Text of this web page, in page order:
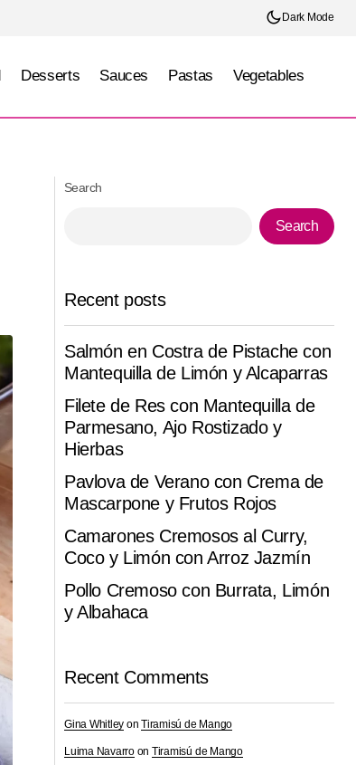
Dark Mode
Desserts Sauces Pastas Vegetables
Search
Search
Recent posts
Salmón en Costra de Pistache con
Mantequilla de Limón y Alcaparras
Filete de Res con Mantequilla de
Parmesano, Ajo Rostizado y
Hierbas
Pavlova de Verano con Crema de
Mascarpone y Frutos Rojos
Camarones Cremosos al Curry,
Coco y Limón con Arroz Jazmín
Pollo Cremoso con Burrata, Limón
y Albahaca
Recent Comments
Gina Whitley onTiramisú de Mango
Luima Navarroon Tiramisú de Mango